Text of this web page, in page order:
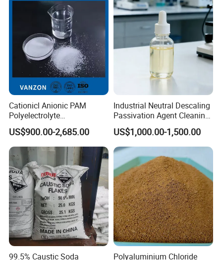
Cationicl Anionic PAM
Polyelectrolyte
Polyacrylamide Powder
Chemical for Water
Treatment
US$900.00-2,685.00
Industrial Neutral Descaling
Passivation Agent Cleaning
Chemicals for Water System
Metal Maintenance
US$1,000.00-1,500.00
99.5% Caustic Soda
Polyaluminium Chloride